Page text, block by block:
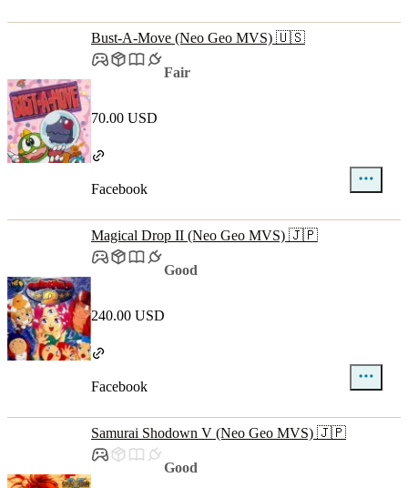
Bust-A-Move (Neo Geo MVS) 🇺🇸
Fair
70.00 USD
Facebook
Magical Drop II (Neo Geo MVS) 🇯🇵
Good
240.00 USD
Facebook
Samurai Shodown V (Neo Geo MVS) 🇯🇵
Good